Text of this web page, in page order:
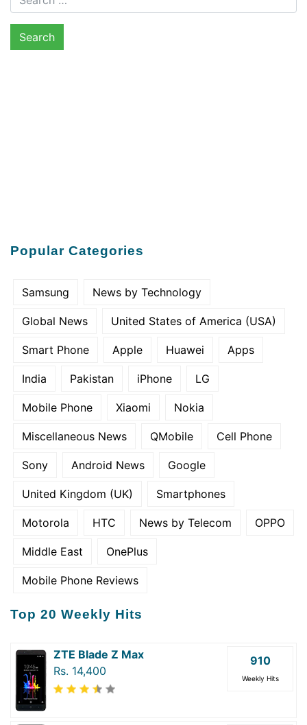
Popular Categories
Samsung News by Technology
Global News United States of America (USA)
Smart Phone Apple Huawei Apps
India Pakistan iPhone LG
Mobile Phone Xiaomi Nokia
Miscellaneous News QMobile Cell Phone
Sony Android News Google
United Kingdom (UK) Smartphones
Motorola HTC News by Telecom OPPO
Middle East OnePlus
Mobile Phone Reviews
Top 20 Weekly Hits
ZTE Blade Z Max
Rs. 14,400
910
Weekly Hits